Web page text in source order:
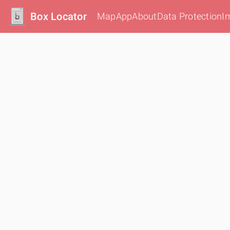
Box Locator MapAppAboutData Protection